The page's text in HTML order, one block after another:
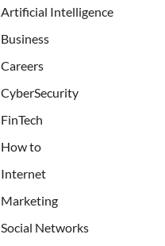
Artificial Intelligence
Business
Careers
CyberSecurity
FinTech
How to
Internet
Marketing
Social Networks